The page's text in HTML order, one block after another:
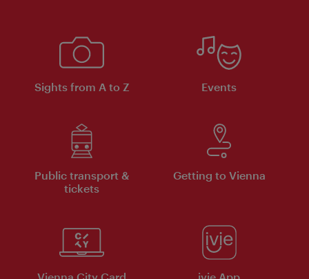
Sights from A to Z Events
Public transport &
tickets
Getting to Vienna